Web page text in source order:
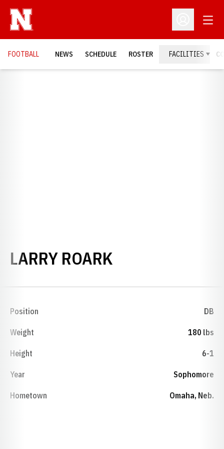
Open
FOOTBALL NEWS SCHEDULE ROSTER FACILITIES
LARRY ROARKSEASON 1979
Position DB
Weight 180 lbs
Height 6-1
Year Sophomore
Hometown Omaha, Neb.